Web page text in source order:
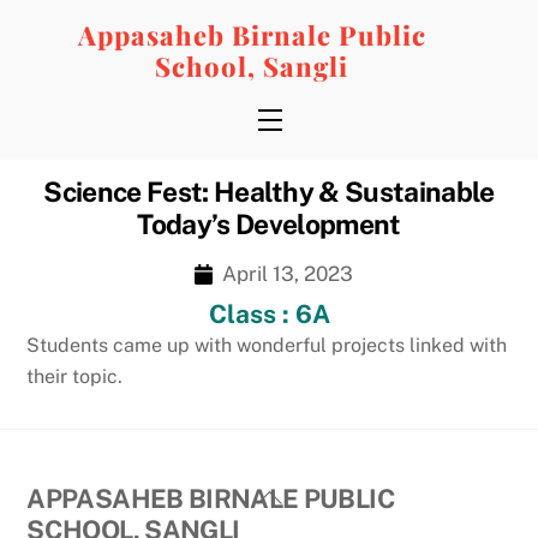
Appasaheb Birnale Public
School, Sangli
Menu
Science Fest: Healthy & Sustainable
Today’s Development
April 13, 2023
Class : 6A
Students came up with wonderful projects linked with
their topic.
Back
APPASAHEB BIRNALE PUBLIC
SCHOOL, SANGLI